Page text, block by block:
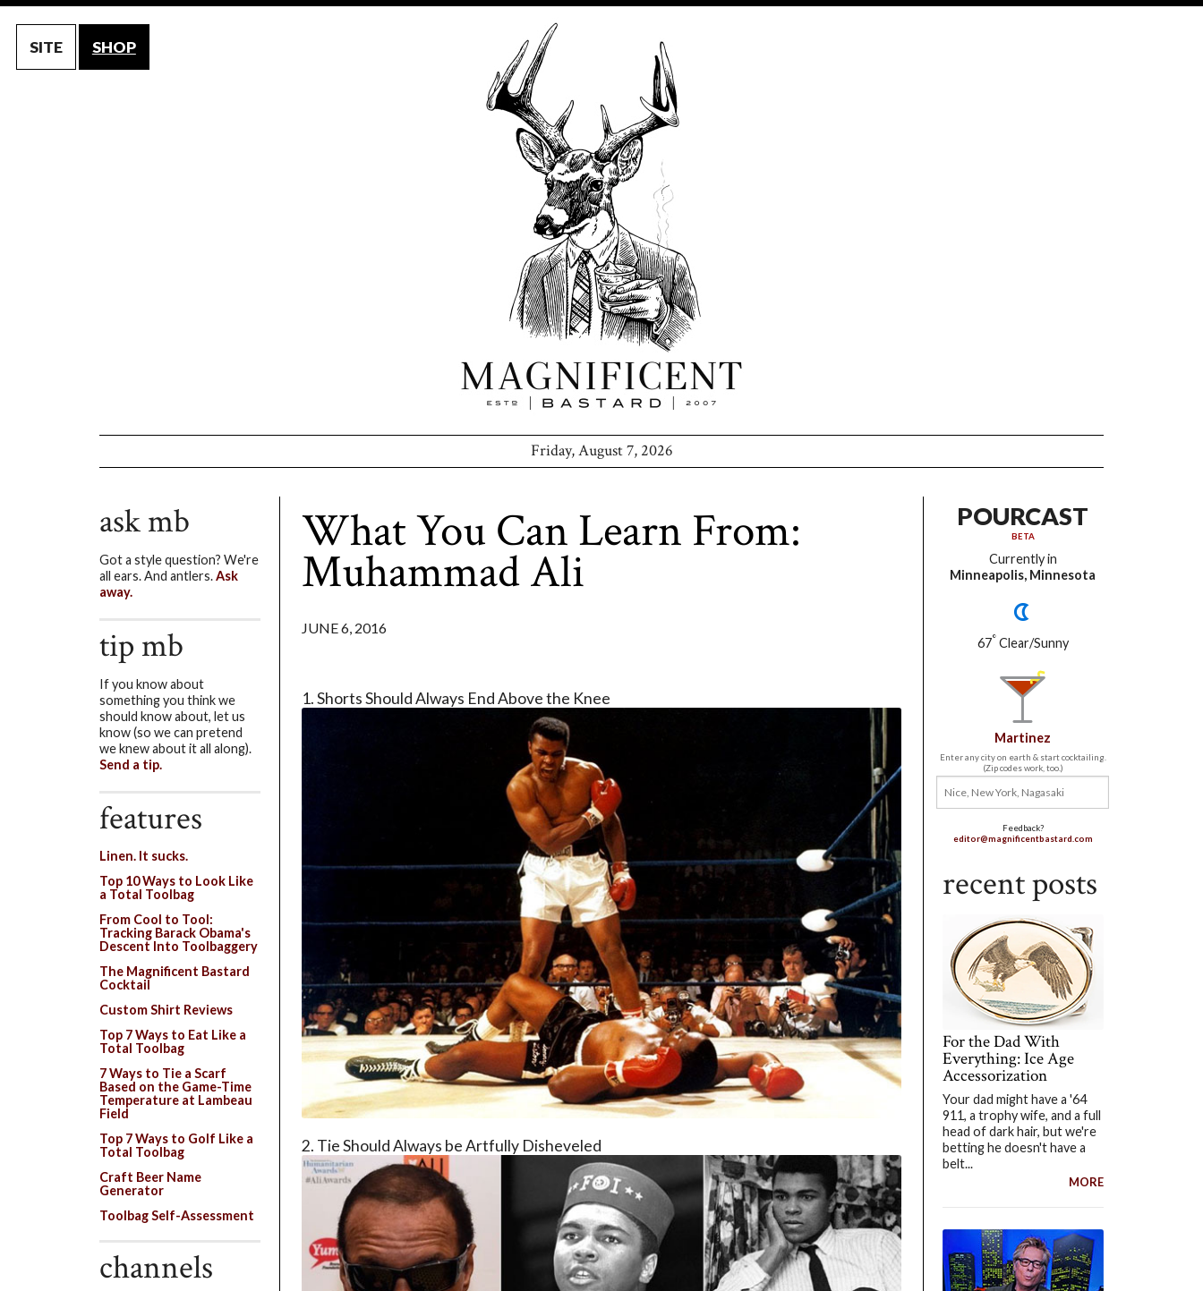
SITE SHOP
Friday, August 7, 2026
What You Can Learn From:
Muhammad Ali
JUNE 6, 2016
1. Shorts Should Always End Above the Knee
2. Tie Should Always be Artfully Disheveled
POURCAST
BETA
Currently in
Minneapolis, Minnesota
67° Clear/Sunny
Martinez
Enter any city on earth & start cocktailing.
(Zip codes work, too.)
Feedback?
editor@magnificentbastard.com
recent posts
For the Dad With
Everything: Ice Age
Accessorization
Your dad might have a '64
911, a trophy wife, and a full
head of dark hair, but we're
betting he doesn't have a
belt...
MORE
ask mb
Got a style question? We're
all ears. And antlers.Ask
away.
tip mb
If you know about
something you think we
should know about, let us
know (so we can pretend
we knew about it all along).
Send a tip.
features
Linen. It sucks.
Top 10 Ways to Look Like
a Total Toolbag
From Cool to Tool:
Tracking Barack Obama's
Descent Into Toolbaggery
The Magnificent Bastard
Cocktail
Custom Shirt Reviews
Top 7 Ways to Eat Like a
Total Toolbag
7 Ways to Tie a Scarf
Based on the Game-Time
Temperature at Lambeau
Field
Top 7 Ways to Golf Like a
Total Toolbag
Craft Beer Name
Generator
Toolbag Self-Assessment
channels